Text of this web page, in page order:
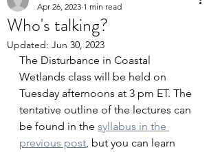
Who's talking?
Apr 26, 2023 1 min read
Updated: Jun 30, 2023
The Disturbance in Coastal
Wetlands class will be held on
Tuesday afternoons at 3 pm ET. The
tentative outline of the lectures can
be found in the syllabus in the
previous post, but you can learn